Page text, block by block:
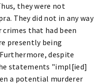
they were not
They did not in any way
that had been
presently being
despite
statements "impl[ied]
a potential murderer